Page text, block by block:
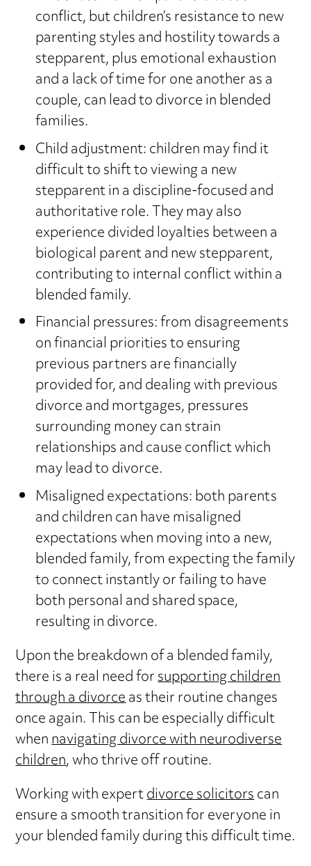
conflict, but children’s resistance to new
parenting styles and hostility towards a
stepparent, plus emotional exhaustion
and a lack of time for one another as a
couple, can lead to divorce in blended
families.
Child adjustment: children may find it
difficult to shift to viewing a new
stepparent in a discipline-focused and
authoritative role. They may also
experience divided loyalties between a
biological parent and new stepparent,
contributing to internal conflict within a
blended family.
Financial pressures: from disagreements
on financial priorities to ensuring
previous partners are financially
provided for, and dealing with previous
divorce and mortgages, pressures
surrounding money can strain
relationships and cause conflict which
may lead to divorce.
Misaligned expectations: both parents
and children can have misaligned
expectations when moving into a new,
blended family, from expecting the family
to connect instantly or failing to have
both personal and shared space,
resulting in divorce.
Upon the breakdown of a blended family,
there is a real need forsupporting children
through a divorceas their routine changes
once again. This can be especially difficult
whennavigating divorce with neurodiverse
children, who thrive off routine.
Working with expertdivorce solicitorscan
ensure a smooth transition for everyone in
your blended family during this difficult time.